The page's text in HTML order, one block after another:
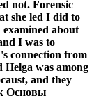
not. Forensic
she led I did to
about
I was to
connection from
Helga was among
and they
Основы